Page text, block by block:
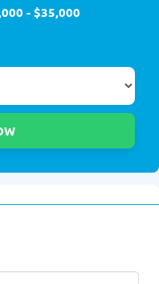
- $35,000